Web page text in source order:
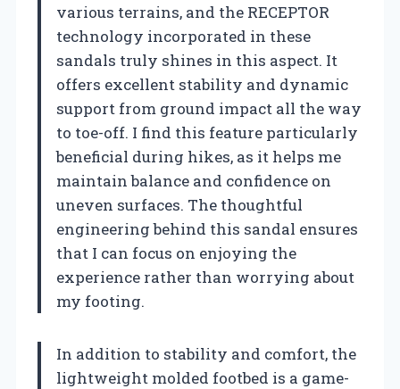
various terrains, and the RECEPTOR
technology incorporated in these
sandals truly shines in this aspect. It
offers excellent stability and dynamic
support from ground impact all the way
to toe-off. I find this feature particularly
beneficial during hikes, as it helps me
maintain balance and confidence on
uneven surfaces. The thoughtful
engineering behind this sandal ensures
that I can focus on enjoying the
experience rather than worrying about
my footing.
In addition to stability and comfort, the
lightweight molded footbed is a game-